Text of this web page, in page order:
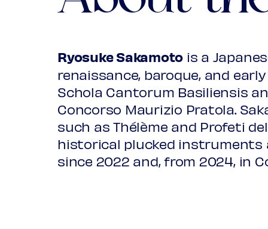
from: Wickhambrook Lute book,
Joane to the may pole
from: Board lute book, GB-Lam
***
Nie moge ia ktei radzie
from: Lviv lute book, Lviv,
Ryosuke Sakamoto is a
renaissance, baroque, and
Schola Cantorum Basiliensis
Concorso Maurizio Pratola.
such as Thélème and Profeti
historical plucked instruments
since 2022 and, from 2024, in